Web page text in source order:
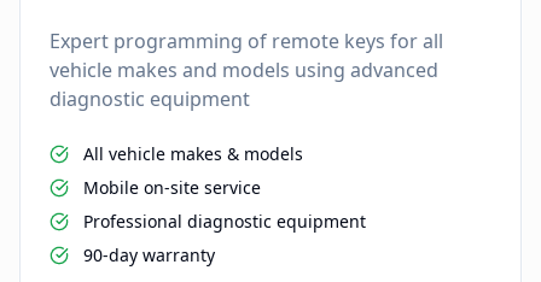
Expert programming of remote keys for all
vehicle makes and models using advanced
diagnostic equipment
All vehicle makes & models
Mobile on-site service
Professional diagnostic equipment
90-day warranty